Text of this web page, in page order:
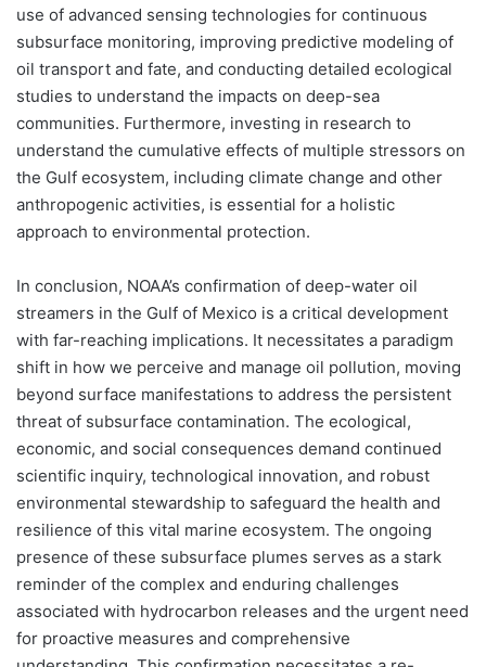
use of advanced sensing technologies for continuous
subsurface monitoring, improving predictive modeling of
oil transport and fate, and conducting detailed ecological
studies to understand the impacts on deep-sea
communities. Furthermore, investing in research to
understand the cumulative effects of multiple stressors on
the Gulf ecosystem, including climate change and other
anthropogenic activities, is essential for a holistic
approach to environmental protection.
In conclusion, NOAA’s confirmation of deep-water oil
streamers in the Gulf of Mexico is a critical development
with far-reaching implications. It necessitates a paradigm
shift in how we perceive and manage oil pollution, moving
beyond surface manifestations to address the persistent
threat of subsurface contamination. The ecological,
economic, and social consequences demand continued
scientific inquiry, technological innovation, and robust
environmental stewardship to safeguard the health and
resilience of this vital marine ecosystem. The ongoing
presence of these subsurface plumes serves as a stark
reminder of the complex and enduring challenges
associated with hydrocarbon releases and the urgent need
for proactive measures and comprehensive